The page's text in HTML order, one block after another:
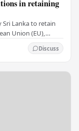
in retaining
Lanka to retain
Union (EU),
Discuss